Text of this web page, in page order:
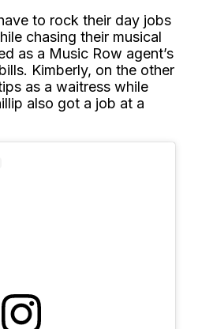
to rock their day jobs
chasing their musical
as a Music Row agent’s
Kimberly, on the other
as a waitress while
also got a job at a